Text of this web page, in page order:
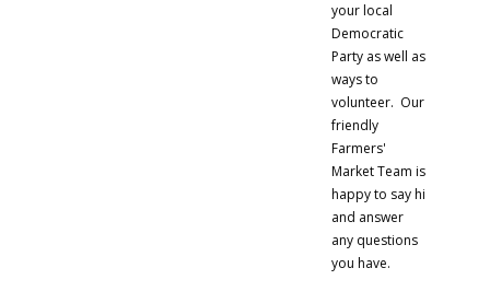
your local
Democratic
Party as well as
ways to
volunteer. Our
friendly
Farmers'
Market Team is
happy to say hi
and answer
any questions
you have.